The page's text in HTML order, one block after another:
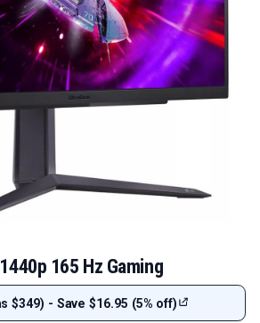
165 Hz Gaming
$349) - Save $16.95 (5% off)